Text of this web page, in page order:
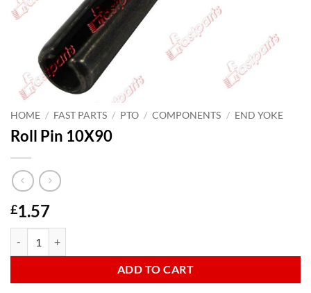
HOME / FAST PARTS / PTO / COMPONENTS / END YOKE
Roll Pin 10X90
£1.57
ADD TO CART